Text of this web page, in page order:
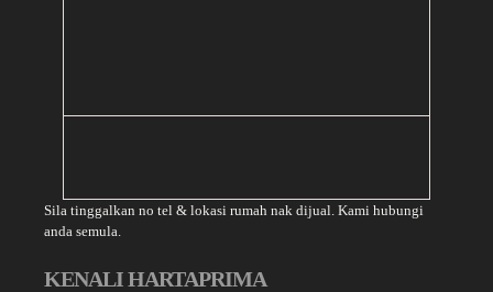
Sila tinggalkan no tel & lokasi rumah nak dijual. Kami hubungi
anda semula.
KENALI HARTAPRIMA